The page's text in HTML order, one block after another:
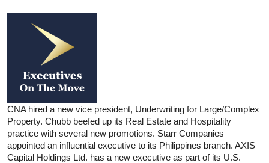
CNA hired a new vice president, Underwriting for Large/Complex
Property. Chubb beefed up its Real Estate and Hospitality
practice with several new promotions. Starr Companies
appointed an influential executive to its Philippines branch. AXIS
Capital Holdings Ltd. has a new executive as part of its U.S.